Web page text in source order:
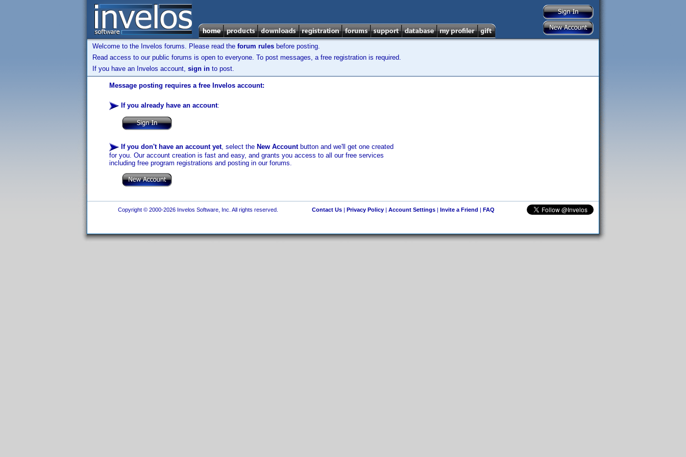
Welcome to the Invelos forums. Please read the forum rules before posting.
Read access to our public forums is open to everyone. To post messages, a free registration is required.
If you have an Invelos account, sign in to post.
Message posting requires a free Invelos account:
If you already have an account:
If you don't have an account yet, select the New Accountbutton and we'll get one created
for you. Our account creation is fast and easy, and grants you access to all our free services
including free program registrations and posting in our forums.
Copyright © 2000-2026 Invelos Software, Inc. All rights reserved. Contact Us| Privacy Policy| Account Settings| Invite a Friend | FAQ